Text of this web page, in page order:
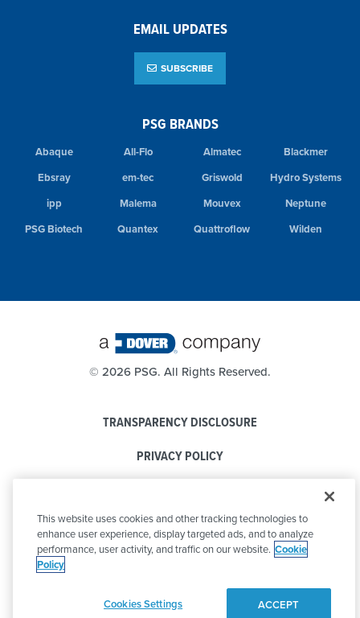
PSG BRANDS
Abaque All-Flo Almatec
Blackmer
Ebsray
em-tec Griswold
Hydro Systems
ipp
Malema Mouvex
Neptune
PSG Biotech
Quantex Quattroflow Wilden
EMAIL UPDATES
SUBSCRIBE
© 2026 PSG. All Rights Reserved.
TRANSPARENCY DISCLOSURE
PRIVACY POLICY
CODE OF CONDUCT
This website uses cookies and other tracking technologies to
enhance user experience, display targeted ads, and to analyze
performance, user activity, and traffic on our website. Cookie
Policy
Cookies Settings ACCEPT